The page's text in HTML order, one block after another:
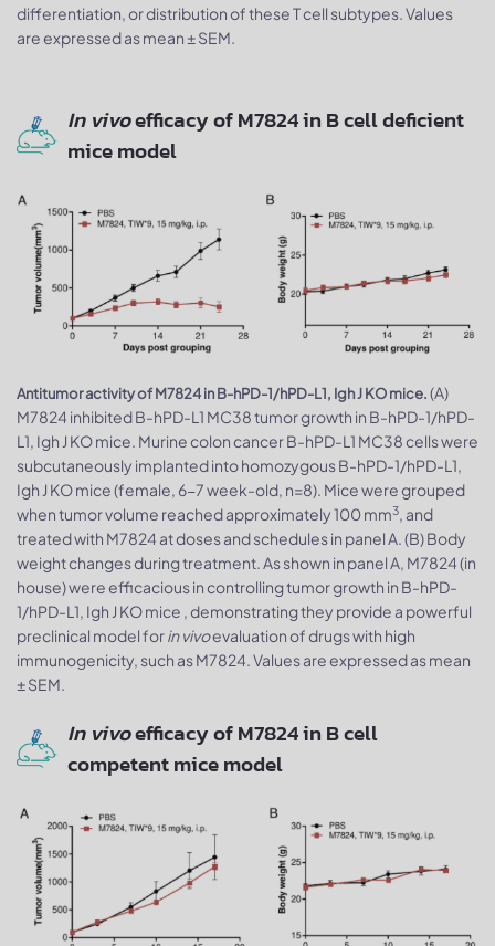
differentiation, or distribution of these T cell subtypes. Values
are expressed as mean ± SEM.
In vivoefficacy of M7824 in B cell deficient
mice model
Antitumor activity of M7824 in B-hPD-1/hPD-L1, Igh J KO mice.(A)
M7824 inhibited B-hPD-L1 MC38 tumor growth in B-hPD-1/hPD-
L1, Igh J KO mice. Murine colon cancer B-hPD-L1 MC38 cells were
subcutaneously implanted into homozygous B-hPD-1/hPD-L1,
Igh J KO mice (female, 6-7 week-old, n=8). Mice were grouped
when tumor volume reached approximately 100 mm3, and
treated with M7824 at doses and schedules in panel A. (B) Body
weight changes during treatment. As shown in panel A, M7824 (in
house) were efficacious in controlling tumor growth in B-hPD-
1/hPD-L1, Igh J KO mice , demonstrating they provide a powerful
preclinical model forin vivoevaluation of drugs with high
immunogenicity, such as M7824. Values are expressed as mean
± SEM.
In vivoefficacy of M7824 in B cell
competent mice model